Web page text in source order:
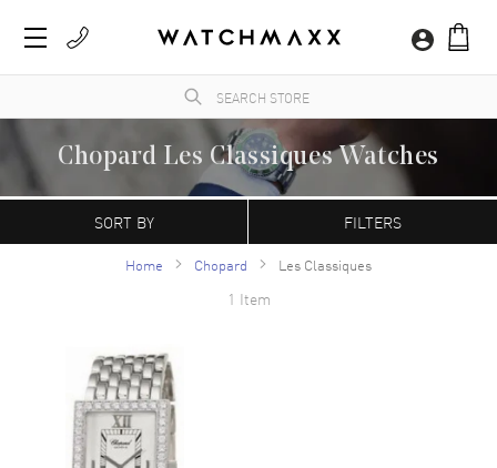
Chopard Les Classiques Watches
A Swiss manufacturer founded in 1860 by Louise-Ulysse Chopard in Sonvilier,
Switzerland. Chopard watches are characterized by their contemporary, refined
appearance. The Happy Sport model is the first line of watches that combine diamonds
SORT BY FILTERS
Home Chopard Les Classiques
1 Item